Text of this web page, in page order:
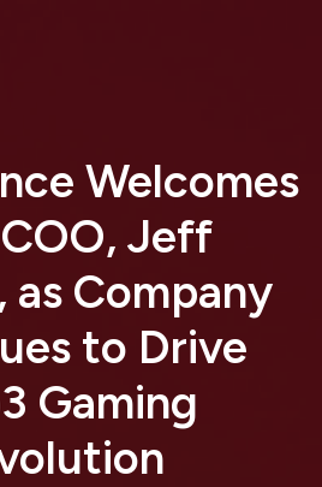
Welcomes
Jeff
as Company
to Drive
Gaming